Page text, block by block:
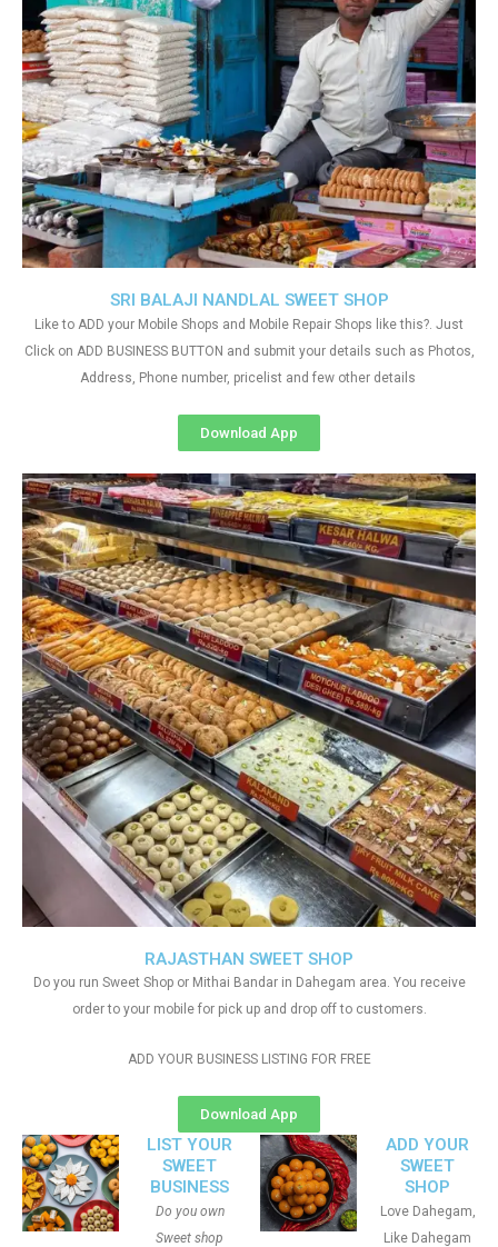
RAJASTHAN SWEET SHOP
Do you run Sweet Shop or Mithai Bandar in Dahegam area. You receive
order to your mobile for pick up and drop off to customers.
ADD YOUR BUSINESS LISTING FOR FREE
Download App
SRI BALAJI NANDLAL SWEET SHOP
Like to ADD your Mobile Shops and Mobile Repair Shops like this?. Just
Click on ADD BUSINESS BUTTON and submit your details such as Photos,
Address, Phone number, pricelist and few other details
Download App
LIST YOUR
SWEET
BUSINESS
Do you own
Sweet shop
ADD YOUR
SWEET
SHOP
Love Dahegam,
Like Dahegam